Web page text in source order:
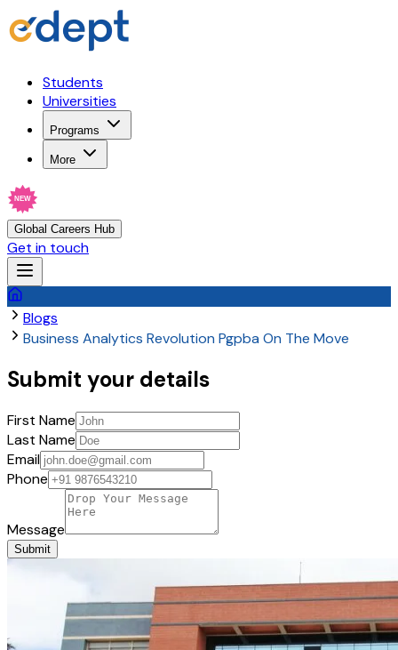
Students
Universities
Programs
More
NEW
Global Careers Hub
Get in touch
Blogs
Business Analytics Revolution Pgpba On The Move
Submit your details
First Name
Last Name
Email
Phone
Message
Submit